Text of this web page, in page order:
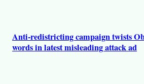
Anti-redistricting campaign twists
words in latest misleading attack ad